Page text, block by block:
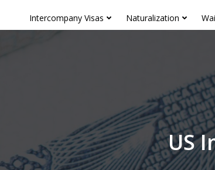
Intercompany Visas Naturalization
US